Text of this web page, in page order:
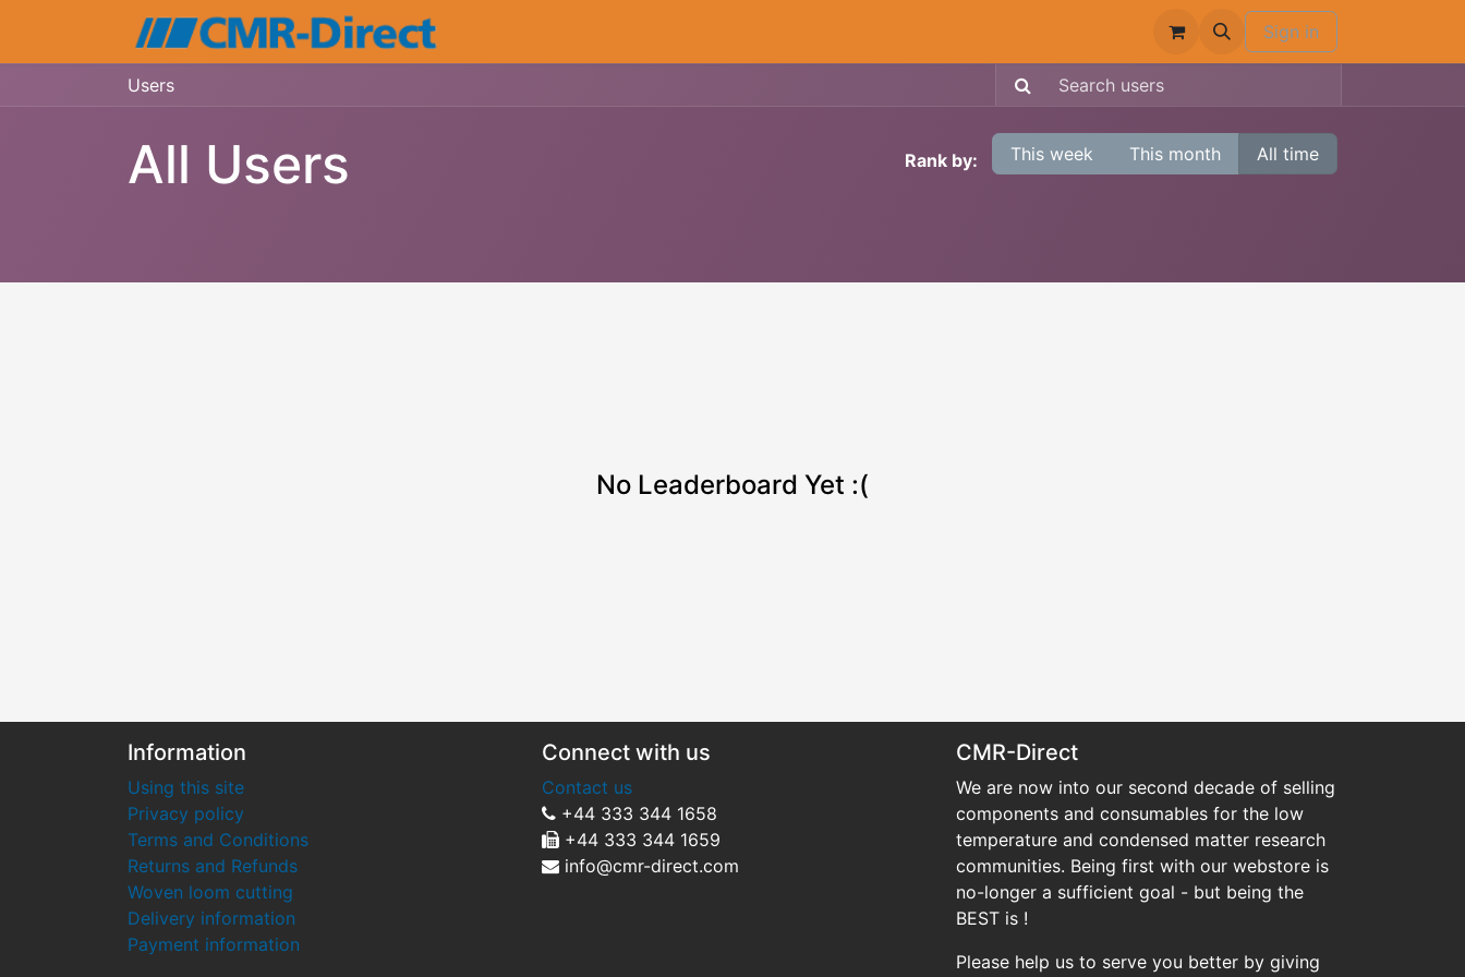
Sign in
Users
All Users Rank by: This week This month All time
No Leaderboard Yet :(
Information
Using this site
Privacy policy
Terms and Conditions
Returns and Refunds
Woven loom cutting
Delivery information
Payment information
Connect with us
Contact us
+44 333 344 1658
+44 333 344 1659
info@cmr-direct.com
CMR-Direct
We are now into our second decade of selling
components and consumables for the low
temperature and condensed matter research
communities. Being first with our webstore is
no-longer a sufficient goal - but being the
BEST is !
Please help us to serve you better by giving